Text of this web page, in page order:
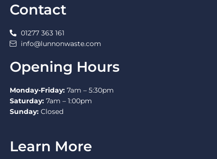
Contact
01277 363 161
info@lunnonwaste.com
Opening Hours
Monday-Friday: 7am – 5:30pm
Saturday: 7am – 1:00pm
Sunday: Closed
Learn More